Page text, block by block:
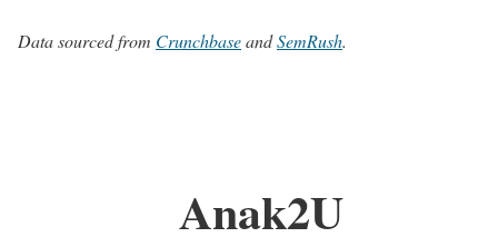
Data sourced from CrunchbaseandSemRush.
Anak2U